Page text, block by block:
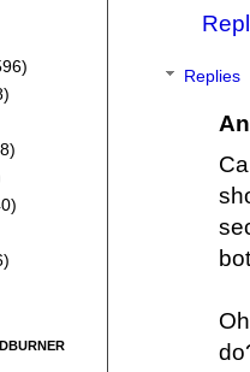
Replies